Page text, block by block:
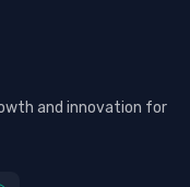
and innovation for